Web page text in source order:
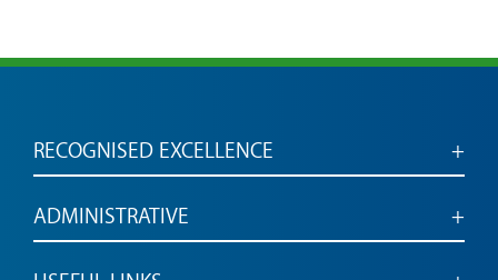
RECOGNISED EXCELLENCE
ADMINISTRATIVE